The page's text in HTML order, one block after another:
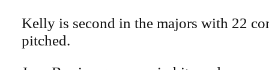
Kelly is second in the majors with 22
pitched.